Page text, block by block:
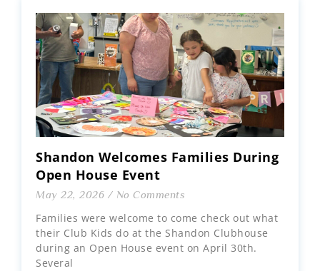
Shandon Welcomes Families During
Open House Event
May 22, 2026 No Comments
Families were welcome to come check out what
their Club Kids do at the Shandon Clubhouse
during an Open House event on April 30th.
Several